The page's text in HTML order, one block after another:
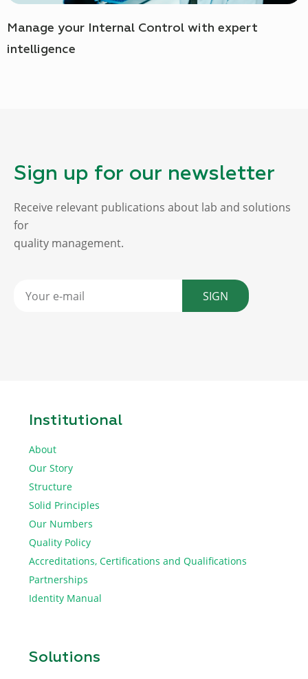
Manage your Internal Control with expert
intelligence
Sign up for our newsletter
Receive relevant publications about lab and solutions
for
quality management.
SIGN
Institutional
About
Our Story
Structure
Solid Principles
Our Numbers
Quality Policy
Accreditations, Certifications and Qualifications
Partnerships
Identity Manual
Solutions